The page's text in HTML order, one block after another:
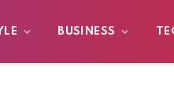
BUSINESS